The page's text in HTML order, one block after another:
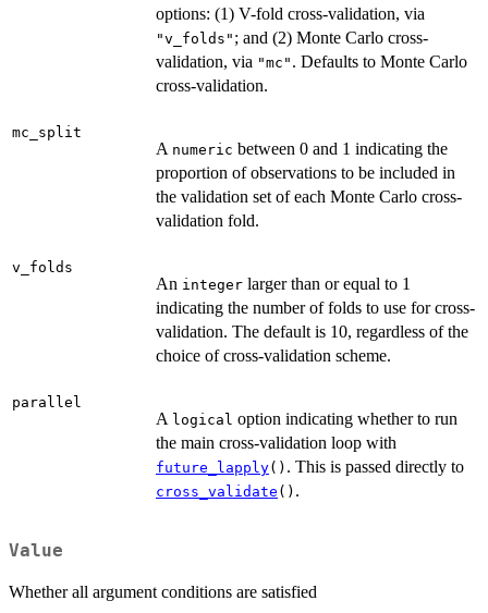
options: (1) V-fold cross-validation, via
"v_folds" ; and (2) Monte Carlo cross-
validation, via "mc" . Defaults to Monte Carlo
cross-validation.
mc_split
A numeric between 0 and 1 indicating the
proportion of observations to be included in
the validation set of each Monte Carlo cross-
validation fold.
v_folds
An integer larger than or equal to 1
indicating the number of folds to use for cross-
validation. The default is 10, regardless of the
choice of cross-validation scheme.
parallel
A logical option indicating whether to run
the main cross-validation loop with
future_lapply() . This is passed directly to
cross_validate () .
Value
Whether all argument conditions are satisfied